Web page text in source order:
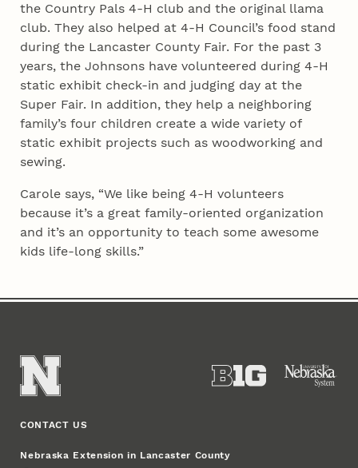
the Country Pals 4‑H club and the original llama
club. They also helped at 4‑H Council’s food stand
during the Lancaster County Fair. For the past 3
years, the Johnsons have volunteered during 4‑H
static exhibit check-in and judging day at the
Super Fair. In addition, they help a neighboring
family’s four children create a wide variety of
static exhibit projects such as woodworking and
sewing.
Carole says, “We like being 4‑H volunteers
because it’s a great family-oriented organization
and it’s an opportunity to teach some awesome
kids life-long skills.”
CONTACT US
Nebraska Extension in Lancaster County